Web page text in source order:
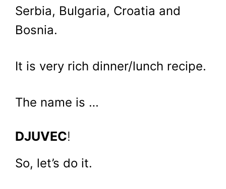
Serbia, Bulgaria, Croatia and
Bosnia.
It is very rich dinner/lunch recipe.
The name is …
DJUVEC!
So, let’s do it.